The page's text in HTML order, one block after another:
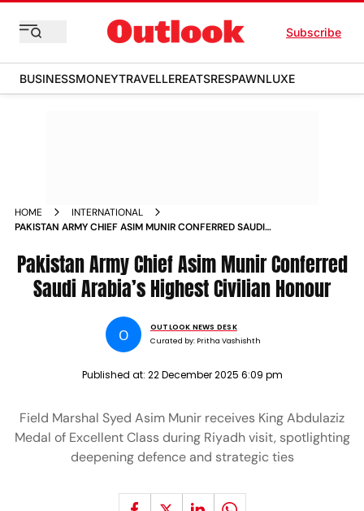
Subscribe
BUSINESSMONEYTRAVELLEREATSRESPAWNLUXE
HOME
INTERNATIONAL
PAKISTAN ARMY CHIEF ASIM MUNIR CONFERRED SAUDI
Pakistan Army Chief Asim Munir Conferred
Saudi Arabia’s Highest Civilian Honour
O
OUTLOOK NEWS DESK
Curated by: Pritha Vashishth
Published at: 22 December 2025 6:09 pm
Field Marshal Syed Asim Munir receives King Abdulaziz
Medal of Excellent Class during Riyadh visit, spotlighting
deepening defence and strategic ties